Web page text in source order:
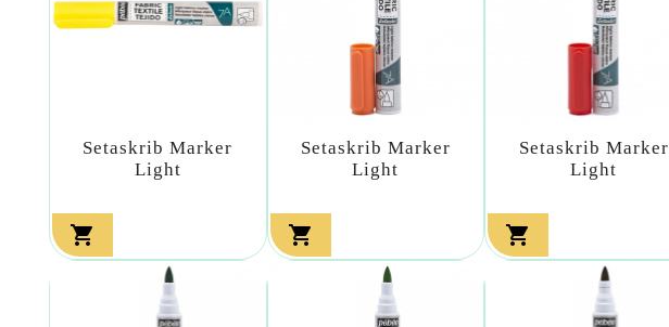
Setaskrib Marker
Light

Setaskrib Marker
Light

Setaskrib Marker
Light
